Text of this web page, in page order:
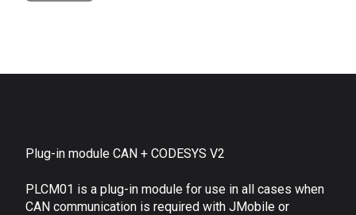
Plug-in module CAN + CODESYS V2
PLCM01 is a plug-in module for use in all cases when
CAN communication is required with JMobile or